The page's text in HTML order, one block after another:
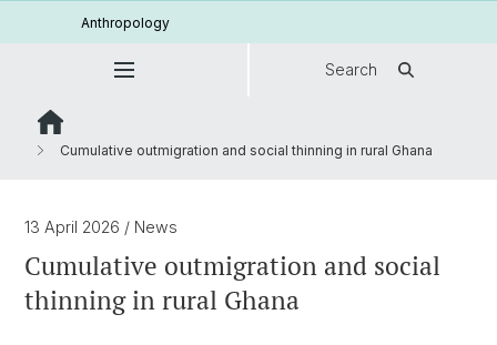
Anthropology
Search
Cumulative outmigration and social thinning in rural Ghana
13 April 2026 / News
Cumulative outmigration and social
thinning in rural Ghana